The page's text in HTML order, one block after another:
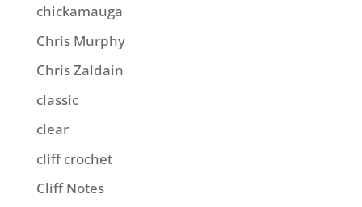
chickamauga
Chris Murphy
Chris Zaldain
classic
clear
cliff crochet
Cliff Notes